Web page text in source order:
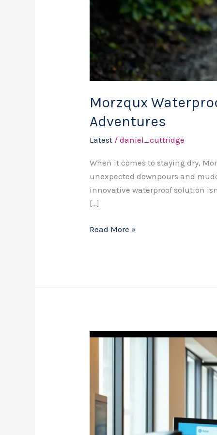
Morzqux
Adventures
Latest /daniel_cuttridge
When it comes to staying dry,
unexpected downpours and
innovative waterproof solution
[…]
Read More »
Sen3dkol
Tool
to
Boost
Your